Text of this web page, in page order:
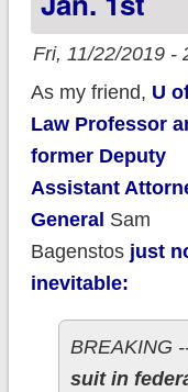
Fri, 11/22/2019 -
As my friend, U
Law Professor
former Deputy
Assistant
General Sam
Bagenstos just
inevitable:
BREAKING
suit in